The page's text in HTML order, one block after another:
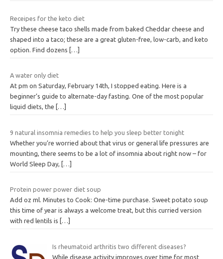
Receipes for the keto diet
Try these cheese taco shells made from baked Cheddar cheese and
shaped into a taco; these are a great gluten-free, low-carb, and keto
option. Find dozens
[…]
A water only diet
At pm on Saturday, February 14th, I stopped eating. Here is a
beginner’s guide to alternate-day fasting. One of the most popular
liquid diets, the
[…]
9 natural insomnia remedies to help you sleep better tonight
Whether you’re worried about that virus or general life pressures are
mounting, there seems to be a lot of insomnia about right now – for
World Sleep Day,
[…]
Protein power power diet soup
Add oz ml. Minutes to Cook: One-time purchase. Sweet potato soup
this time of year is always a welcome treat, but this curried version
with red lentils is
[…]
Is rheumatoid arthritis two different diseases?
While disease activity improves over time for most